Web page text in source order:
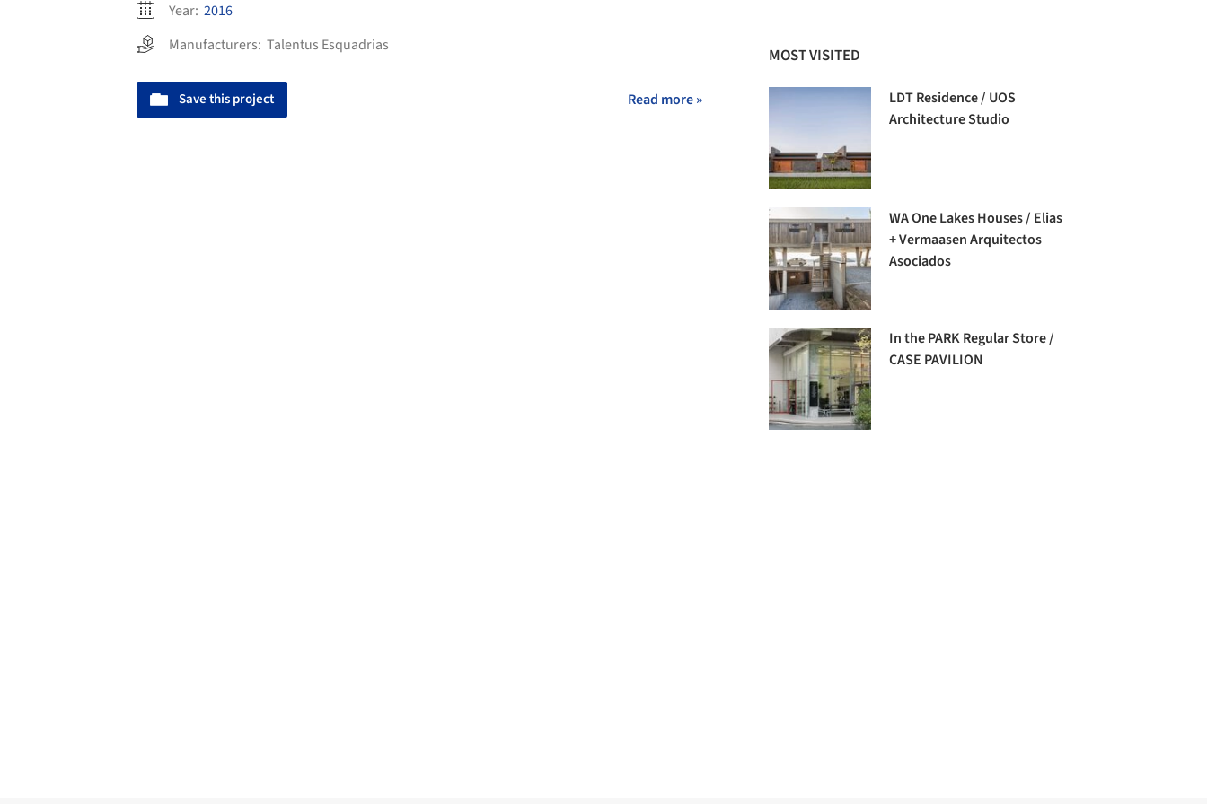
Year: 2016
Manufacturers: Talentus Esquadrias
Save this project Read more »
MOST VISITED
LDT Residence / UOS
Architecture Studio
WA One Lakes Houses / Elias
+ Vermaasen Arquitectos
Asociados
In the PARK Regular Store /
CASE PAVILION